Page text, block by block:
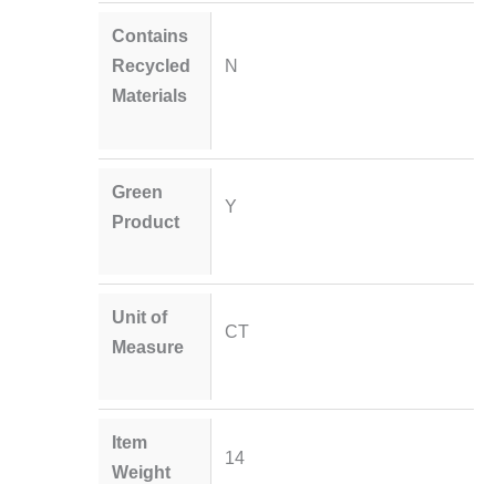
Contains
Recycled
Materials
N
Green
Product
Y
Unit of
Measure
CT
Item
Weight
14